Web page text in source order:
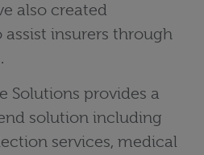
also created
insurers through
Solutions provides a
solution including
services, medical